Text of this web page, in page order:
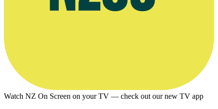
Watch NZ On Screen on your TV — check out our new TV app